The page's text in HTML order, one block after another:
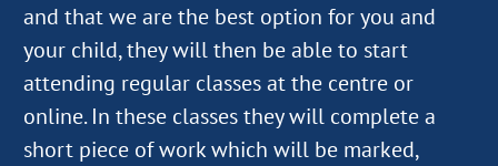
and that we are the best option for you and
your child, they will then be able to start
attending regular classes at the centre or
online. In these classes they will complete a
short piece of work which will be marked,